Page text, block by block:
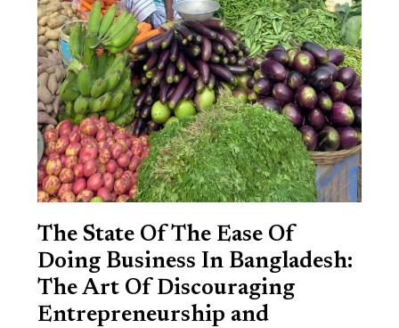
The State Of The Ease Of
Doing Business In Bangladesh:
The Art Of Discouraging
Entrepreneurship and